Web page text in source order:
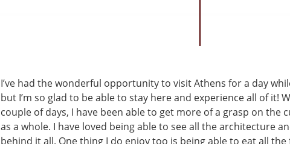
I’ve had the wonderful opportunity to visit Athens for a day
but I’m so glad to be able to stay here and experience all of it!
couple of days, I have been able to get more of a grasp on the
as a whole. I have loved being able to see all the architecture
behind it all. One thing I do enjoy too is being able to eat all the